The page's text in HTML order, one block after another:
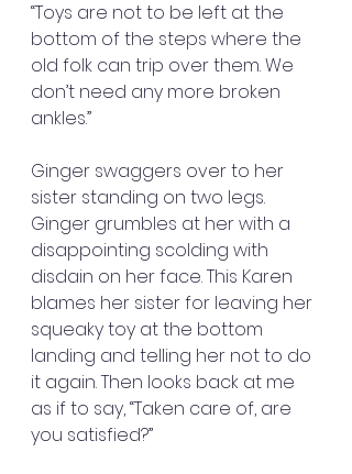
“Toys are not to be left at the
bottom of the steps where the
old folk can trip over them. We
don’t need any more broken
ankles.”
Ginger swaggers over to her
sister standing on two legs.
Ginger grumbles at her with a
disappointing scolding with
disdain on her face. This Karen
blames her sister for leaving her
squeaky toy at the bottom
landing and telling her not to do
it again. Then looks back at me
as if to say, “Taken care of, are
you satisfied?”